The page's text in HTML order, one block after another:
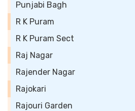
Punjabi Bagh
R K Puram
R K Puram Sect
Raj Nagar
Rajender Nagar
Rajokari
Rajouri Garden